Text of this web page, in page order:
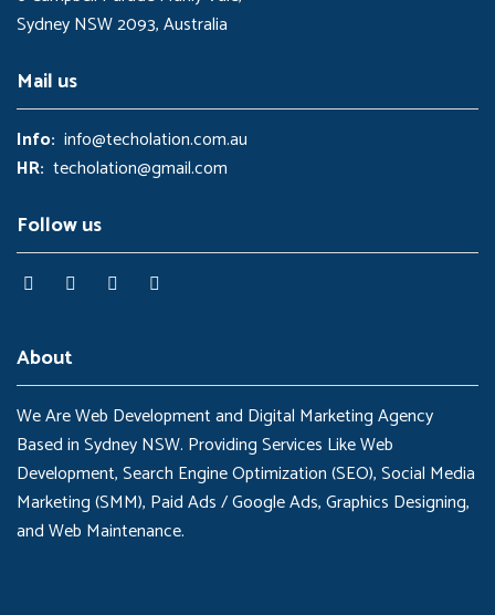
Sydney NSW 2093, Australia
Mail us
Info: info@techolation.com.au
HR: techolation@gmail.com
Follow us
About
We Are Web Development and Digital Marketing Agency
Based in Sydney NSW. Providing Services Like Web
Development, Search Engine Optimization (SEO), Social Media
Marketing (SMM), Paid Ads / Google Ads, Graphics Designing,
and Web Maintenance.